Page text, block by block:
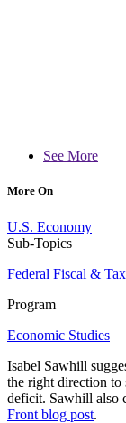
See More
More On
U.S. Economy
Sub-Topics
Federal Fiscal &
Program
Economic Studies
Isabel Sawhill
the right direction
deficit. Sawhill also
Front blog post.